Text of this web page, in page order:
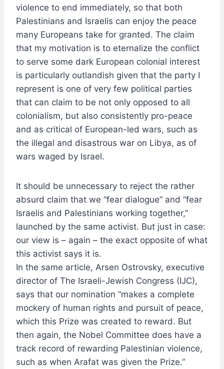
violence to end immediately, so that both
Palestinians and Israelis can enjoy the peace
many Europeans take for granted. The claim
that my motivation is to eternalize the conflict
to serve some dark European colonial interest
is particularly outlandish given that the party I
represent is one of very few political parties
that can claim to be not only opposed to all
colonialism, but also consistently pro-peace
and as critical of European-led wars, such as
the illegal and disastrous war on Libya, as of
wars waged by Israel.
It should be unnecessary to reject the rather
absurd claim that we “fear dialogue” and “fear
Israelis and Palestinians working together,”
launched by the same activist. But just in case:
our view is – again – the exact opposite of what
this activist says it is.
In the same article, Arsen Ostrovsky, executive
director of The Israeli-Jewish Congress (IJC),
says that our nomination “makes a complete
mockery of human rights and pursuit of peace,
which this Prize was created to reward. But
then again, the Nobel Committee does have a
track record of rewarding Palestinian violence,
such as when Arafat was given the Prize.”